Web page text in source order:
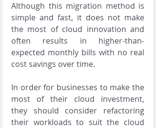
Although this migration method is
simple and fast, it does not make
the most of cloud innovation and
often results in higher-than-
expected monthly bills with no real
cost savings over time.
In order for businesses to make the
most of their cloud investment,
they should consider refactoring
their workloads to suit the cloud